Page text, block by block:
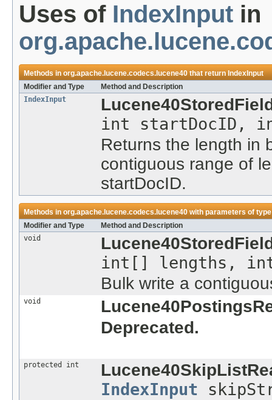
Uses of IndexInput in
Methods inorg.apache.lucene.codecs.lucene40that return IndexInput
Modifier and Type
Method and Description
IndexInput
int startDocID,
Returns the length in
contiguous range of
startDocID.
Methods inorg.apache.lucene.codecs.lucene40with parameters of
Modifier and Type
Method and Description
void
int[] lengths, int
Bulk write a
void
Deprecated.
protected int
IndexInput